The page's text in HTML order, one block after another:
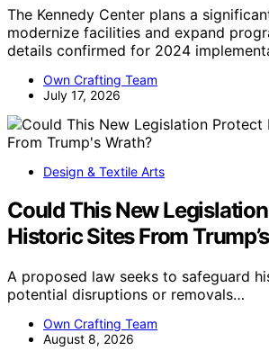
The Kennedy Center plans a
modernize facilities and expand
details confirmed for 2024
Own Crafting Team
July 17, 2026
Design & Textile Arts
Could This New
Historic Sites From
A proposed law seeks to safeguard
potential disruptions or removals…
Own Crafting Team
August 8, 2026